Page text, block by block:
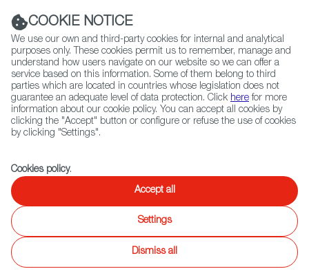
ABOUT US GLOBAL NETWORK
Select
language
Animation
Animation
Twitter
WIPCatalogue
on
releases
COOKIE NOTICE
We use our own and third-party cookies for internal and analytical
purposes only. These cookies permit us to remember, manage and
understand how users navigate on our website so we can offer a
service based on this information. Some of them belong to third
parties which are located in countries whose legislation does not
guarantee an adequate level of data protection. Click here for more
information about our cookie policy. You can accept all cookies by
clicking the "Accept" button or configure or refuse the use of cookies
by clicking "Settings".
Cookies policy.
Accept all
Settings
Dismiss all